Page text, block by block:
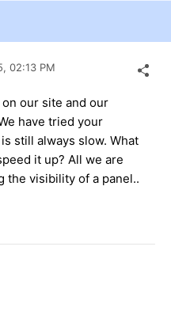
02:13 PM
on our site and our
have tried your
still always slow. What
it up? All we are
the visibility of a panel..